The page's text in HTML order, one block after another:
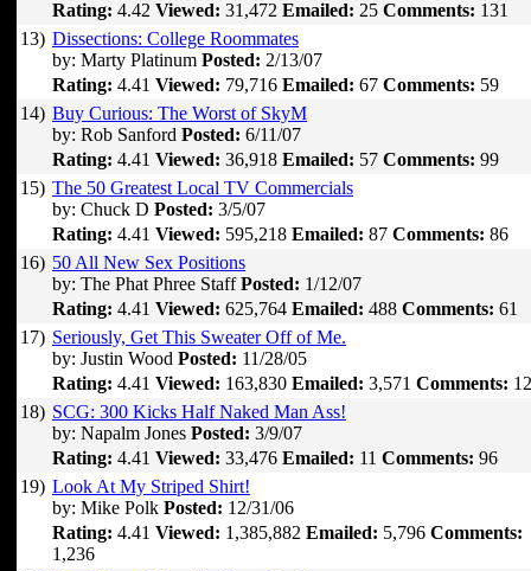
Rating: 4.42 Viewed: 31,472 Emailed: 25 Comments: 131
13) Dissections: College Roommates
by: Marty Platinum Posted: 2/13/07
Rating: 4.41 Viewed: 79,716 Emailed: 67 Comments: 59
14) Buy Curious: The Worst of SkyM
by: Rob Sanford Posted: 6/11/07
Rating: 4.41 Viewed: 36,918 Emailed: 57 Comments: 99
15) The 50 Greatest Local TV Commercials
by: Chuck D Posted: 3/5/07
Rating: 4.41 Viewed: 595,218 Emailed: 87 Comments: 86
16) 50 All New Sex Positions
by: The Phat Phree Staff Posted: 1/12/07
Rating: 4.41 Viewed: 625,764 Emailed: 488 Comments: 61
17) Seriously, Get This Sweater Off of Me.
by: Justin Wood Posted: 11/28/05
Rating: 4.41 Viewed: 163,830 Emailed: 3,571 Comments:
18) SCG: 300 Kicks Half Naked Man Ass!
by: Napalm Jones Posted: 3/9/07
Rating: 4.41 Viewed: 33,476 Emailed: 11 Comments: 96
19) Look At My Striped Shirt!
by: Mike Polk Posted: 12/31/06
Rating: 4.41 Viewed: 1,385,882 Emailed: 5,796 Comments:
1,236